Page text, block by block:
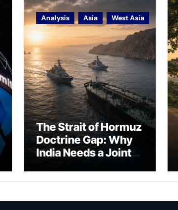
Analysis Asia West Asia
The Strait of Hormuz
Doctrine Gap: Why
India Needs a Joint